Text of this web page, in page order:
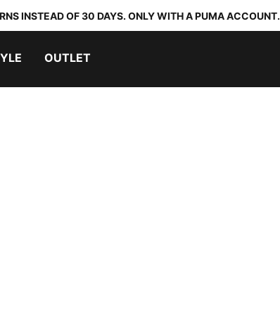
INSTEAD OF 30 DAYS. ONLY WITH A PUMA ACCOUNT.
OUTLET